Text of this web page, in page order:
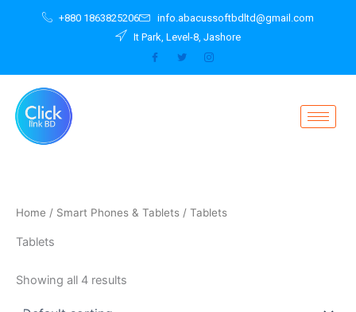
+880 1863825206
info.abacussoftbdltd@gmail.com
It Park, Level-8, Jashore
Home / Smart Phones & Tablets / Tablets
Tablets
Showing all 4 results